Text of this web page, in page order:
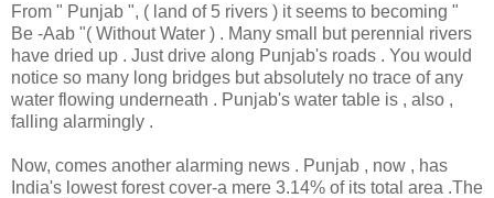
From " Punjab ", ( land of 5 rivers ) it seems to becoming "
Be -Aab "( Without Water ) . Many small but perennial rivers
have dried up . Just drive along Punjab's roads . You would
notice so many long bridges but absolutely no trace of any
water flowing underneath . Punjab's water table is , also ,
falling alarmingly .
Now, comes another alarming news . Punjab , now , has
India's lowest forest cover-a mere 3.14% of its total area .The